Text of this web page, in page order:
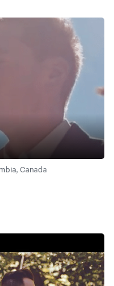
Canada